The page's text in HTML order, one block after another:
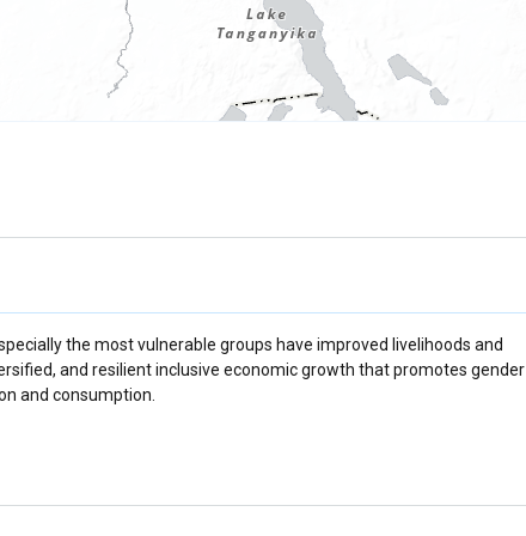
the most vulnerable groups have improved livelihoods and
and resilient inclusive economic growth that promotes gender
and consumption.